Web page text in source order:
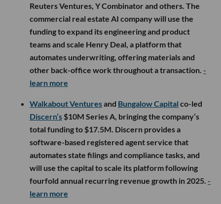
Reuters Ventures, Y Combinator and others. The
commercial real estate AI company will use the
funding to expand its engineering and product
teams and scale Henry Deal, a platform that
automates underwriting, offering materials and
other back-office work throughout a transaction. -
learn more
Walkabout Venturesand Bungalow Capital co-led
Discern’s $10M Series A, bringing the company’s
total funding to $17.5M. Discern provides a
software-based registered agent service that
automates state filings and compliance tasks, and
will use the capital to scale its platform following
fourfold annual recurring revenue growth in 2025. -
learn more